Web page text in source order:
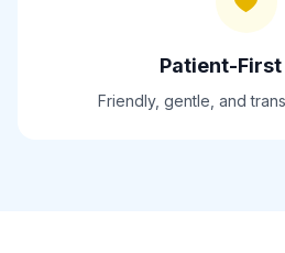
Patient-First
Friendly, gentle, and